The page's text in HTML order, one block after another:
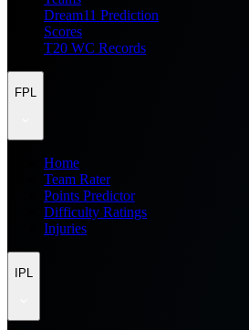
Dream11 Prediction
Scores
T20 WC Records
FPL
Home
Team Rater
Points Predictor
Difficulty Ratings
Injuries
IPL